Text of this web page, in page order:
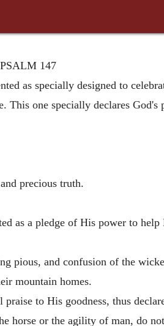
PSALM 147
as specially designed to
one specially declares God's
precious truth.
as a pledge of His power to help
pious, and confusion of the
mountain homes.
to His goodness, thus
horse or the agility of man, do